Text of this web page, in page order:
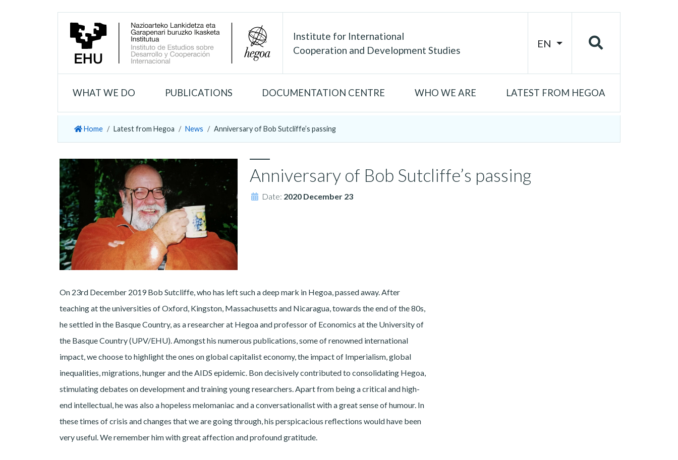
Institute for International
Cooperation and Development Studies
EN
WHAT WE DO PUBLICATIONS DOCUMENTATION CENTRE WHO WE ARE LATEST FROM HEGOA
Home Latest from Hegoa News Anniversary of Bob Sutcliffe’s passing
Anniversary of Bob Sutcliffe’s passing
Date: 2020 December 23
On 23rd December 2019 Bob Sutcliffe, who has left such a deep mark in Hegoa, passed away. After
teaching at the universities of Oxford, Kingston, Massachusetts and Nicaragua, towards the end of the 80s,
he settled in the Basque Country, as a researcher at Hegoa and professor of Economics at the University of
the Basque Country (UPV/EHU). Amongst his numerous publications, some of renowned international
impact, we choose to highlight the ones on global capitalist economy, the impact of Imperialism, global
inequalities, migrations, hunger and the AIDS epidemic. Bon decisively contributed to consolidating Hegoa,
stimulating debates on development and training young researchers. Apart from being a critical and high-
end intellectual, he was also a hopeless melomaniac and a conversationalist with a great sense of humour. In
these times of crisis and changes that we are going through, his perspicacious reflections would have been
very useful. We remember him with great affection and profound gratitude.